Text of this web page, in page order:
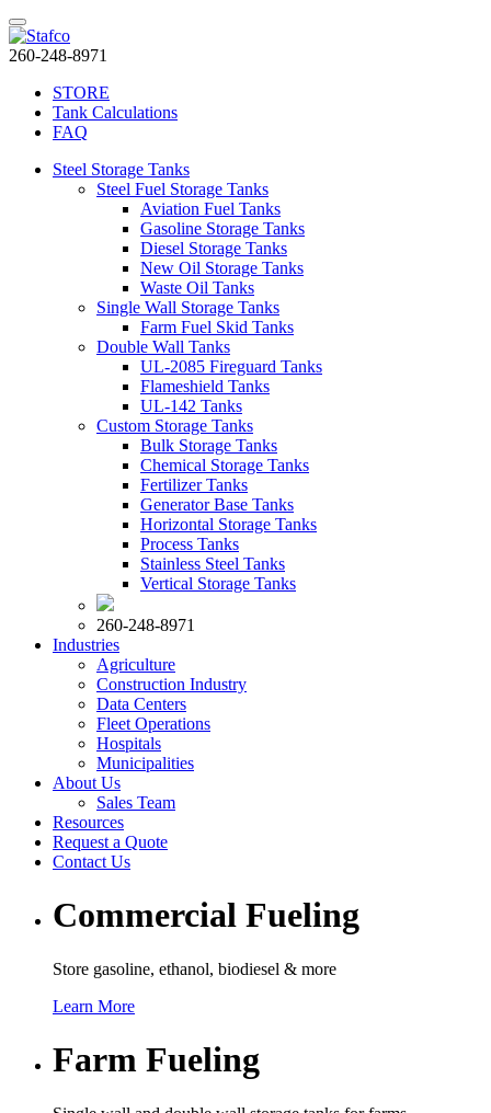
260-248-8971
STORE
Tank Calculations
FAQ
Steel Storage Tanks
Steel Fuel Storage Tanks
Aviation Fuel Tanks
Gasoline Storage Tanks
Diesel Storage Tanks
New Oil Storage Tanks
Waste Oil Tanks
Single Wall Storage Tanks
Farm Fuel Skid Tanks
Double Wall Tanks
UL-2085 Fireguard Tanks
Flameshield Tanks
UL-142 Tanks
Custom Storage Tanks
Bulk Storage Tanks
Chemical Storage Tanks
Fertilizer Tanks
Generator Base Tanks
Horizontal Storage Tanks
Process Tanks
Stainless Steel Tanks
Vertical Storage Tanks
260-248-8971
Industries
Agriculture
Construction Industry
Data Centers
Fleet Operations
Hospitals
Municipalities
About Us
Sales Team
Resources
Request a Quote
Contact Us
Commercial Fueling
Store gasoline, ethanol, biodiesel & more
Learn More
Farm Fueling